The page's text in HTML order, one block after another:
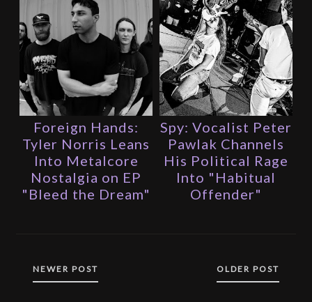
Foreign Hands:
Tyler Norris Leans
Into Metalcore
Nostalgia on EP
"Bleed the Dream"
Spy: Vocalist Peter
Pawlak Channels
His Political Rage
Into "Habitual
Offender"
NEWER POST OLDER POST